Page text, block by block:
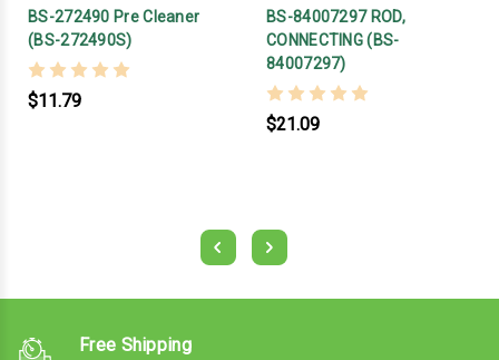
BS-272490 Pre Cleaner
(BS-272490S)
$11.79
BS-84007297 ROD,
CONNECTING (BS-
84007297)
$21.09
Free Shipping